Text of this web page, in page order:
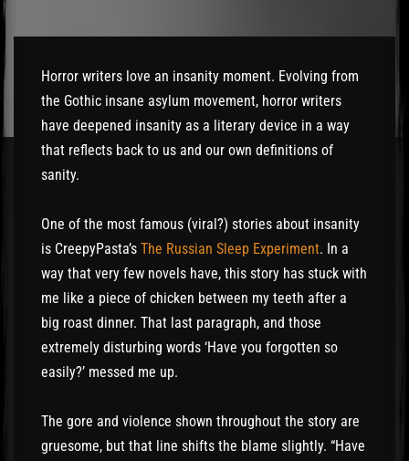
Horror writers love an insanity moment. Evolving from
the Gothic insane asylum movement, horror writers
have deepened insanity as a literary device in a way
that reflects back to us and our own definitions of
sanity.
One of the most famous (viral?) stories about insanity
is CreepyPasta’s The Russian Sleep Experiment. In a
way that very few novels have, this story has stuck with
me like a piece of chicken between my teeth after a
big roast dinner. That last paragraph, and those
extremely disturbing words ‘Have you forgotten so
easily?’ messed me up.
The gore and violence shown throughout the story are
gruesome, but that line shifts the blame slightly. “Have